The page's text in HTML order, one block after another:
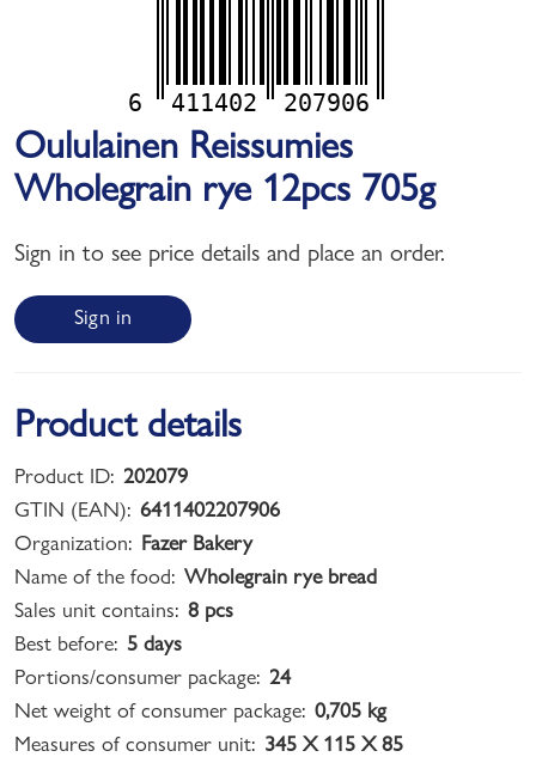
6 411402 207906
Oululainen Reissumies
Wholegrain rye 12pcs 705g
Sign in to see price details and place an order.
Sign in
Product details
Product ID: 202079
GTIN (EAN): 6411402207906
Organization: Fazer Bakery
Name of the food: Wholegrain rye bread
Sales unit contains: 8 pcs
Best before: 5 days
Portions/consumer package: 24
Net weight of consumer package: 0,705 kg
Measures of consumer unit: 345 X 115 X 85